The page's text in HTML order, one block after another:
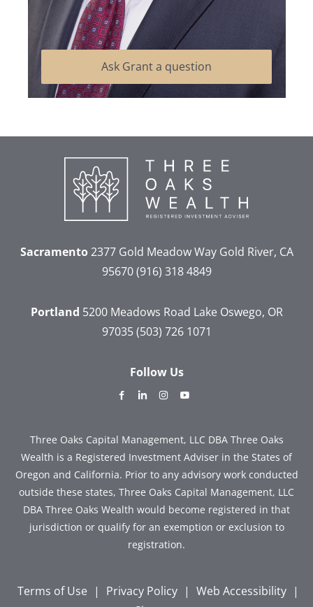
Ask Grant a question
Sacramento2377 Gold Meadow WayGold River, CA
95670 (916) 318 4849
Portland 5200 Meadows Road Lake Oswego, OR
97035 (503) 726 1071
Follow Us
dashicons-
alt
dashicons-dashicons-
Three Oaks Capital Management, LLC DBA Three Oaks
Wealth is a Registered Investment Adviser in the States of
Oregon and California. Prior to any advisory work conducted
outside these states, Three Oaks Capital Management, LLC
DBA Three Oaks Wealth would become registered in that
jurisdiction or qualify for an exemption or exclusion to
registration.
Terms of Use | Privacy Policy | Web Accessibility |